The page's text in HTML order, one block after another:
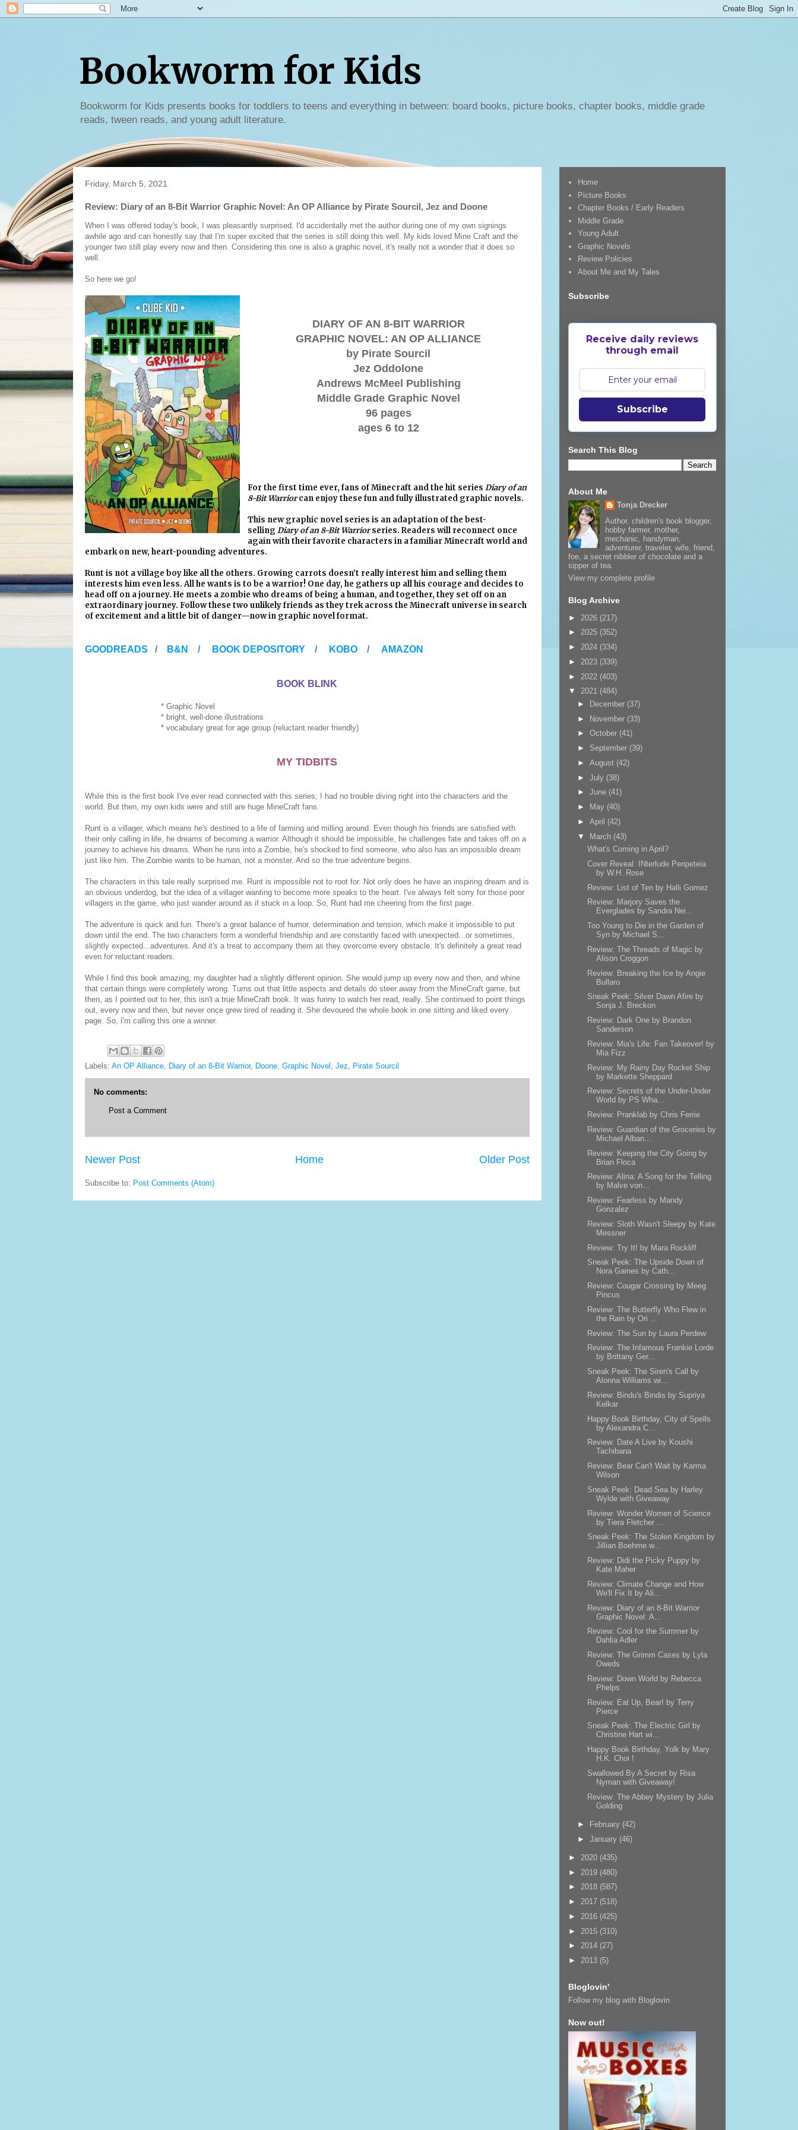
Bookworm for Kids
Bookworm for Kids presents books for toddlers to teens and everything in between: board books, picture books, chapter books, middle grade
reads, tween reads, and young adult literature.
Friday, March 5, 2021
Review: Diary of an 8-Bit Warrior Graphic Novel: An OP Alliance by Pirate Sourcil, Jez and Doone
When I was offered today's book, I was pleasantly surprised. I'd accidentally met the author during one of my own signings
awhile ago and can honestly say that I'm super excited that the series is still doing this well. My kids loved Mine Craft and the
younger two still play every now and then. Considering this one is also a graphic novel, it's really not a wonder that it does so
well.
So here we go!
DIARY OF AN 8-BIT WARRIOR
GRAPHIC NOVEL: AN OP ALLIANCE
by Pirate Sourcil
Jez Oddolone
Andrews McMeel Publishing
Middle Grade Graphic Novel
96 pages
ages 6 to 12
For the first time ever, fans of Minecraft and the hit series Diary of an
8-Bit Warriorcan enjoy these fun and fully illustrated graphic novels.
This new graphic novel series is an adaptation of the best-
selling Diary of an 8-Bit Warriorseries. Readers will reconnect once
again with their favorite characters in a familiar Minecraft world and
embark on new, heart-pounding adventures.
Runt is not a village boy like all the others. Growing carrots doesn’t really interest him and selling them
interests him even less. All he wants is to be a warrior! One day, he gathers up all his courage and decides to
head off on a journey. He meets a zombie who dreams of being a human, and together, they set off on an
extraordinary journey. Follow these two unlikely friends as they trek across the Minecraft universe in search
of excitement and a little bit of danger—now in graphic novel format.
GOODREADS / B&N / BOOK DEPOSITORY/ KOBO/ AMAZON
BOOK BLINK
* Graphic Novel
* bright, well-done illustrations
* vocabulary great for age group (reluctant reader friendly)
MY TIDBITS
While this is the first book I've ever read connected with this series, I had no trouble diving right into the characters and the
world. But then, my own kids were and still are huge MineCraft fans.
Runt is a villager, which means he's destined to a life of farming and milling around. Even though his friends are satisfied with
their only calling in life, he dreams of becoming a warrior. Although it should be impossible, he challenges fate and takes off on a
journey to achieve his dreams. When he runs into a Zombie, he's shocked to find someone, who also has an impossible dream
just like him. The Zombie wants to be human, not a monster. And so the true adventure begins.
The characters in this tale really surprised me. Runt is impossible not to root for. Not only does he have an inspiring dream and is
an obvious underdog, but the idea of a villager wanting to become more speaks to the heart. I've always felt sorry for those poor
villagers in the game, who just wander around as if stuck in a loop. So, Runt had me cheering from the first page.
The adventure is quick and fun. There's a great balance of humor, determination and tension, which make it impossible to put
down until the end. The two characters form a wonderful friendship and are constantly faced with unexpected...or sometimes,
slightly expected...adventures. And it's a treat to accompany them as they overcome every obstacle. It's definitely a great read
even for reluctant readers.
While I find this book amazing, my daughter had a slightly different opinion. She would jump up every now and then, and whine
that certain things were completely wrong. Turns out that little aspects and details do steer away from the MineCraft game, but
then, as I pointed out to her, this isn't a true MineCraft book. It was funny to watch her read, really. She continued to point things
out, every now and then, but never once grew tired of reading it. She devoured the whole book in one sitting and liked every
page. So, I'm calling this one a winner.
Labels: An OP Alliance, Diary of an 8-Bit Warrior, Doone, Graphic Novel , Jez, Pirate Sourcil
No comments:
Post a Comment
Newer Post Older Post
Home
Subscribe to: Post Comments (Atom)
Home
Picture Books
Chapter Books / Early Readers
Middle Grade
Young Adult
Graphic Novels
Review Policies
About Me and My Tales
Subscribe
Receive daily reviews
through email
Subscribe
Search This Blog
About Me
Tonja Drecker
Author, children's book blogger,
hobby farmer, mother,
mechanic, handyman,
adventurer, traveler, wife, friend,
foe, a secret nibbler of chocolate and a
sipper of tea.
View my complete profile
Blog Archive
► 2026 (217)
► 2025 (352)
► 2024 (334)
► 2023 (339)
► 2022 (403)
▼ 2021 (484)
►
December (37)
► November (33)
►October (41)
► September (39)
►August (42)
►July (38)
►June (41)
►
May (40)
►April (42)
▼ March (43)
What's Coming in April?
Cover Reveal: INterlude Peripeteia
by W.H. Rose
Review: List of Ten by Halli Gomez
Review: Marjory Saves the
Everglades by Sandra Nei...
Too Young to Die in the Garden of
Syn by Michael S...
Review: The Threads of Magic by
Alison Croggon
Review: Breaking the Ice by Angie
Bullaro
Sneak Peek: Silver Dawn Afire by
Sonja J. Breckon
Review: Dark One by Brandon
Sanderson
Review: Mia's Life: Fan Takeover! by
Mia Fizz
Review: My Rainy Day Rocket Ship
by Markette Sheppard
Review: Secrets of the Under-Under
World by PS Wha...
Review: Pranklab by Chris Ferrie
Review: Guardian of the Groceries by
Michael Alban...
Review: Keeping the City Going by
Brian Floca
Review: Alina: A Song for the Telling
by Malve von...
Review: Fearless by Mandy
Gonzalez
Review: Sloth Wasn't Sleepy by Kate
Messner
Review: Try It! by Mara Rockliff
Sneak Peek: The Upside Down of
Nora Gaines by Cath...
Review: Cougar Crossing by Meeg
Pincus
Review: The Butterfly Who Flew in
the Rain by Ori ...
Review: The Sun by Laura Perdew
Review: The Infamous Frankie Lorde
by Brittany Ger...
Sneak Peek: The Siren's Call by
Alonna Williams wi...
Review: Bindu's Bindis by Supriya
Kelkar
Happy Book Birthday, City of Spells
by Alexandra C...
Review: Date A Live by Koushi
Tachibana
Review: Bear Can't Wait by Karma
Wilson
Sneak Peek: Dead Sea by Harley
Wylde with Giveaway
Review: Wonder Women of Science
by Tiera Fletcher ...
Sneak Peek: The Stolen Kingdom by
Jillian Boehme w...
Review: Didi the Picky Puppy by
Kate Maher
Review: Climate Change and How
We'll Fix It by Ali...
Review: Diary of an 8-Bit Warrior
Graphic Novel: A...
Review: Cool for the Summer by
Dahlia Adler
Review: The Grimm Cases by Lyla
Oweds
Review: Down World by Rebecca
Phelps
Review: Eat Up, Bear! by Terry
Pierce
Sneak Peek: The Electric Girl by
Christine Hart wi...
Happy Book Birthday, Yolk by Mary
H.K. Choi !
Swallowed By A Secret by Risa
Nyman with Giveaway!
Review: The Abbey Mystery by Julia
Golding
► February (42)
►January (46)
► 2020 (435)
► 2019 (480)
► 2018 (587)
► 2017 (518)
► 2016 (425)
► 2015 (310)
► 2014 (27)
► 2013 (5)
Bloglovin'
Follow my blog with Bloglovin
Now out!